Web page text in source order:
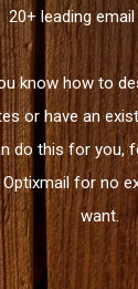
20+ leading
know how to
or have an
do this for you,
for no
want.